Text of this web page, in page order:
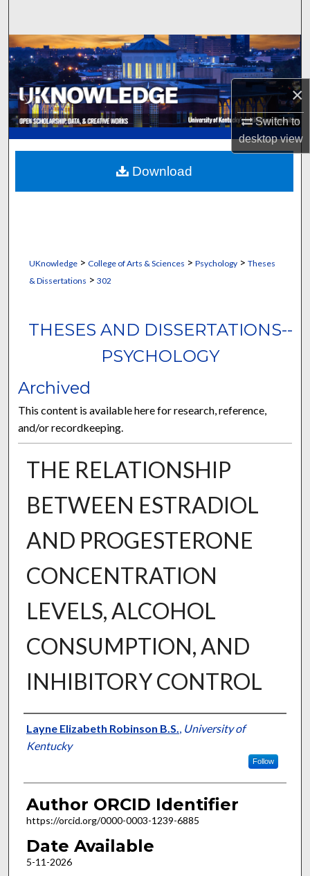
×
Switch to
desktopview
Browse Collections
My Account
About
Digital Commons Network™
UKnowledge> College of Arts & Sciences > Psychology> Theses
& Dissertations > 302
THESES AND DISSERTATIONS--
PSYCHOLOGY
Archived
This content is available here for research, reference,
and/or recordkeeping.
THE RELATIONSHIP
BETWEEN ESTRADIOL
AND PROGESTERONE
CONCENTRATION
LEVELS, ALCOHOL
CONSUMPTION, AND
INHIBITORY CONTROL
Author
Layne Elizabeth Robinson B.S., University of
Kentucky
Follow
Author ORCID Identifier
https://orcid.org/0000-0003-1239-6885
Date Available
5-11-2026
Download